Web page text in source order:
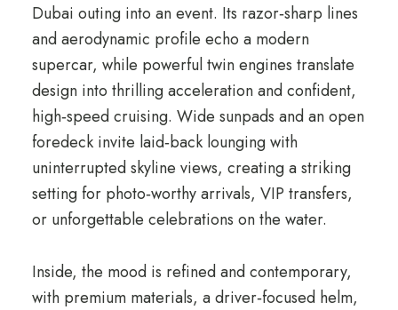
Dubai outing into an event. Its razor‑sharp lines
and aerodynamic profile echo a modern
supercar, while powerful twin engines translate
design into thrilling acceleration and confident,
high‑speed cruising. Wide sunpads and an open
foredeck invite laid‑back lounging with
uninterrupted skyline views, creating a striking
setting for photo‑worthy arrivals, VIP transfers,
or unforgettable celebrations on the water.
Inside, the mood is refined and contemporary,
with premium materials, a driver‑focused helm,